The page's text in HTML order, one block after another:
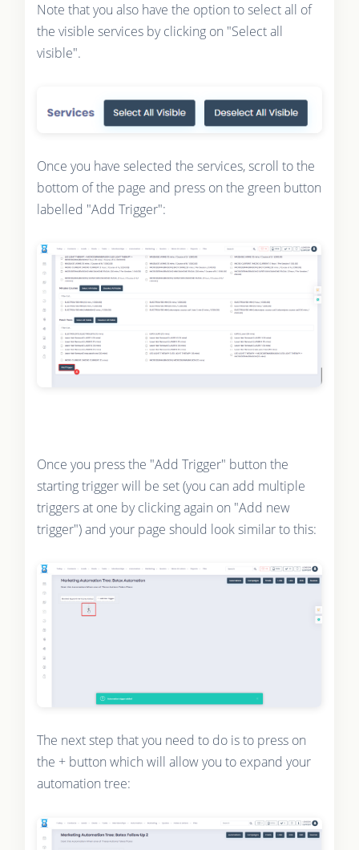
Note that you also have the option to select all of
the visible services by clicking on "Select all
visible".
Once you have selected the services, scroll to the
bottom of the page and press on the green button
labelled "Add Trigger":
Once you press the "Add Trigger" button the
starting trigger will be set (you can add multiple
triggers at one by clicking again on "Add new
trigger") and your page should look similar to this:
The next step that you need to do is to press on
the + button which will allow you to expand your
automation tree: